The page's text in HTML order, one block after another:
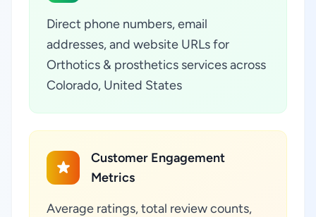
Direct phone numbers, email
addresses, and website URLs for
Orthotics & prosthetics services across
Colorado, United States
Customer Engagement
Metrics
Average ratings, total review counts,